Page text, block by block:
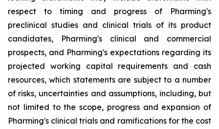
respect to timing and progress of Pharming's
preclinical studies and clinical trials of its product
candidates, Pharming's clinical and commercial
prospects, and Pharming's expectations regarding its
projected working capital requirements and cash
resources, which statements are subject to a number
of risks, uncertainties and assumptions, including, but
not limited to the scope, progress and expansion of
Pharming's clinical trials and ramifications for the cost